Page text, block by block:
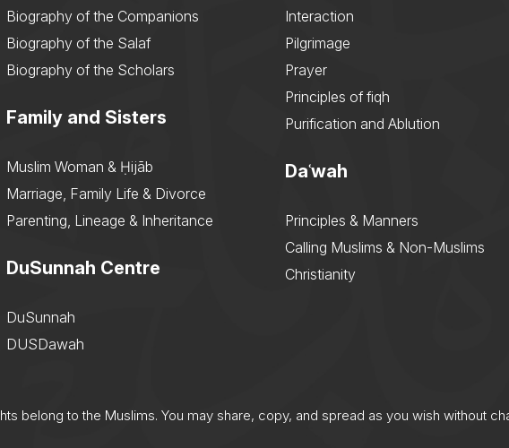
Biography of the Companions
Biography of the Salaf
Biography of the Scholars
Family and Sisters
Muslim Woman & Ḥijāb
Marriage, Family Life & Divorce
Parenting, Lineage & Inheritance
DuSunnah Centre
DuSunnah
DUSDawah
Interaction
Pilgrimage
Prayer
Principles of fiqh
Purification and Ablution
Daʿwah
Principles & Manners
Calling Muslims & Non-Muslims
Christianity
belong to the Muslims. You may share, copy, and spread as you wish without